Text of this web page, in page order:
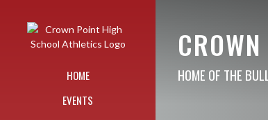
HOME
EVENTS
HOME OF THE